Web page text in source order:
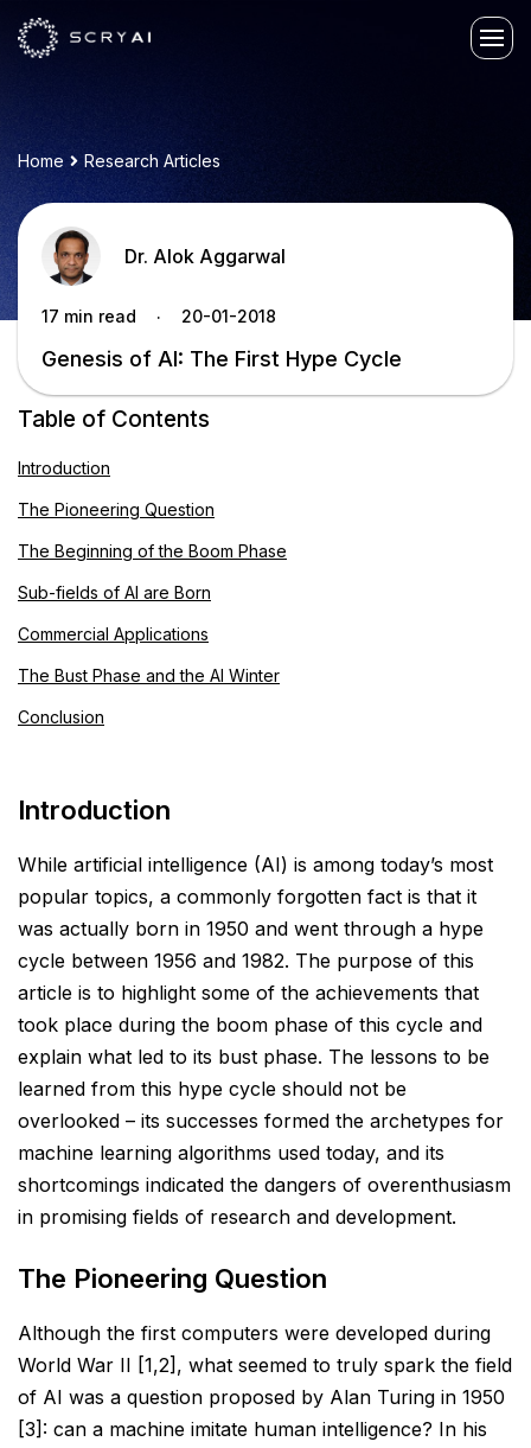
Home Research Articles
Dr. Alok Aggarwal
17 min read . 20-01-2018
Genesis of AI: The First Hype Cycle
Table of Contents
Introduction
The Pioneering Question
The Beginning of the Boom Phase
Sub-fields of AI are Born
Commercial Applications
The Bust Phase and the AI Winter
Conclusion
Introduction
While artificial intelligence (AI) is among today’s most
popular topics, a commonly forgotten fact is that it
was actually born in 1950 and went through a hype
cycle between 1956 and 1982. The purpose of this
article is to highlight some of the achievements that
took place during the boom phase of this cycle and
explain what led to its bust phase. The lessons to be
learned from this hype cycle should not be
overlooked – its successes formed the archetypes for
machine learning algorithms used today, and its
shortcomings indicated the dangers of overenthusiasm
in promising fields of research and development.
The Pioneering Question
Although the first computers were developed during
World War II [1,2], what seemed to truly spark the field
of AI was a question proposed by Alan Turing in 1950
[3]: can a machine imitate human intelligence? In his